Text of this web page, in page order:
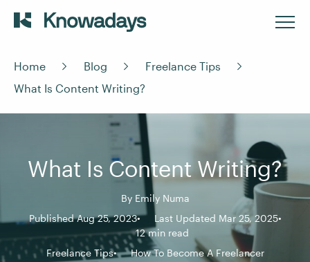
Home Blog
Freelance Tips
What Is Content Writing?
What Is Content Writing?
By Emily Numa
Published Aug 25, 2023
Last Updated Mar 25, 2025
12 min read
Freelance Tips
How To Become A Freelancer